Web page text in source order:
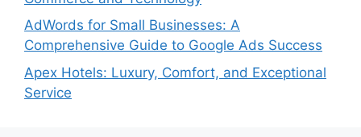
AdWords for Small Businesses: A
Comprehensive Guide to Google Ads Success
Apex Hotels: Luxury, Comfort, and Exceptional
Service